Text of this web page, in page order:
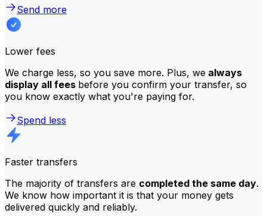
Send more
Lower fees
We charge less, so you save more. Plus, we always
display all fees before you confirm your transfer, so
you know exactly what you're paying for.
Spend less
Faster transfers
The majority of transfers are completed the same day.
We know how important it is that your money gets
delivered quickly and reliably.